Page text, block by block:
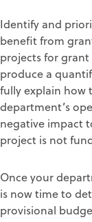
Identify and
benefit from
projects for
produce a
fully explain how
department’s
negative impact
project is not
Once your
is now time to
provisional